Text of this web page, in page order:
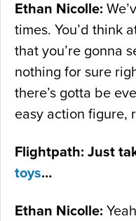
Ethan Nicolle:
times. You’d think
that you’re gonna
nothing for sure
there’s gotta be
easy action figure,
Flightpath: Just
toys…
Ethan Nicolle: